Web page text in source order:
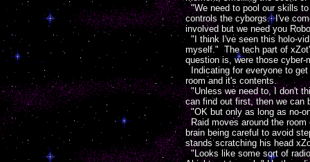
"We need to pool our skills
controls the cyborgs. I've
involved but we need you
"I think I've seen this holo-
myself." The tech part of
question is, were those cyber-
Indicating for everyone to
room and it's contents.
"Unless we need to, I don't
can find out first, then we can
"OK but only as long as no-
Raid moves around the room
brain being careful to avoid
stands scratching his head
"Looks like some sort of